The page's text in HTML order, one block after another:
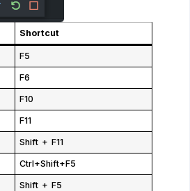
Shortcut
F5
F6
F10
F11
Shift + F11
Ctrl+Shift+F5
Shift + F5